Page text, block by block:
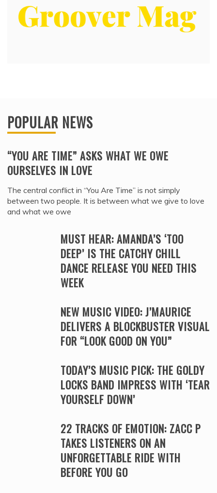
POPULAR NEWS
“YOU ARE TIME” ASKS WHAT WE OWE
OURSELVES IN LOVE
The central conflict in “You Are Time” is not simply
between two people. It is between what we give to love
and what we owe
MUST HEAR: AMANDA’S ‘TOO
DEEP’ IS THE CATCHY CHILL
DANCE RELEASE YOU NEED THIS
WEEK
NEW MUSIC VIDEO: J’MAURICE
DELIVERS A BLOCKBUSTER VISUAL
FOR “LOOK GOOD ON YOU”
TODAY’S MUSIC PICK: THE GOLDY
LOCKS BAND IMPRESS WITH ‘TEAR
YOURSELF DOWN’
22 TRACKS OF EMOTION: ZACC P
TAKES LISTENERS ON AN
UNFORGETTABLE RIDE WITH
BEFORE YOU GO